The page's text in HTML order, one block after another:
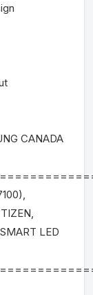
CANADA
LED